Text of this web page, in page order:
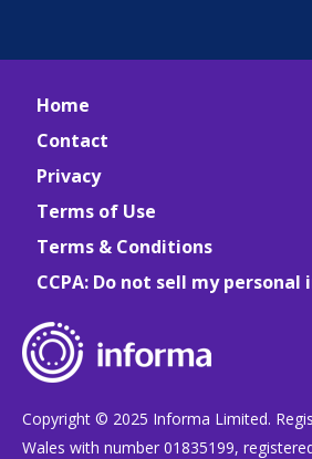
Home
Contact
Privacy
Terms of Use
Terms & Conditions
CCPA: Do not sell my personal
Copyright © 2025 Informa Limited.
Wales with number 01835199,